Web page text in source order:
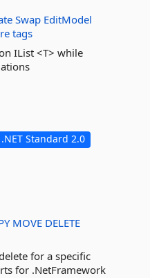
Swap EditModel
tags
IList <T> while
.NET Standard 2.0
MOVE DELETE
for a specific
for .NetFramework